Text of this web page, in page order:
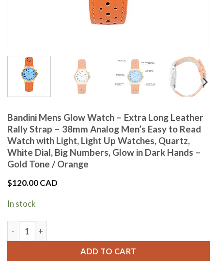
Bandini Mens Glow Watch – Extra Long Leather
Rally Strap – 38mm Analog Men’s Easy to Read
Watch with Light, Light Up Watches, Quartz,
White Dial, Big Numbers, Glow in Dark Hands –
Gold Tone / Orange
$120.00 CAD
In stock
Bandini Mens Glow Watch - Extra Long Leather Rally Strap
ADD TO CART